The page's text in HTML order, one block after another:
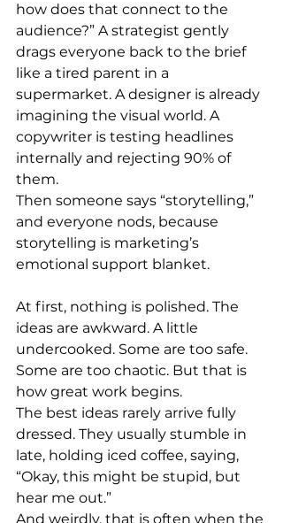
how does that connect to the
audience?” A strategist gently
drags everyone back to the brief
like a tired parent in a
supermarket. A designer is already
imagining the visual world. A
copywriter is testing headlines
internally and rejecting 90% of
them.
Then someone says “storytelling,”
and everyone nods, because
storytelling is marketing’s
emotional support blanket.
At first, nothing is polished. The
ideas are awkward. A little
undercooked. Some are too safe.
Some are too chaotic. But that is
how great work begins.
The best ideas rarely arrive fully
dressed. They usually stumble in
late, holding iced coffee, saying,
“Okay, this might be stupid, but
hear me out.”
And weirdly, that is often when the